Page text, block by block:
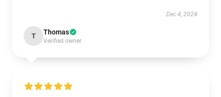
Dec 4, 2024
T Thomas
Verified owner